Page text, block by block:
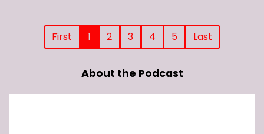
First 1 2 3 4 5 Last
About the Podcast